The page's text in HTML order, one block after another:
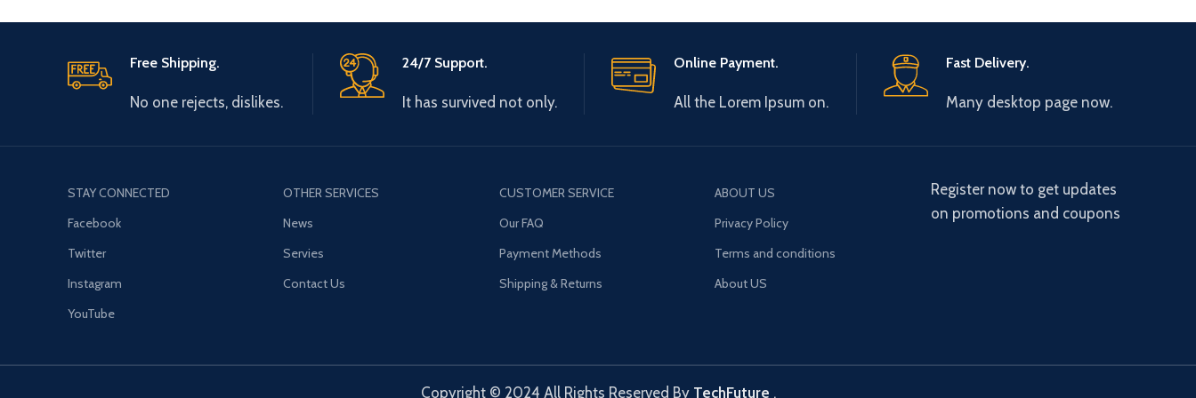
Free Shipping.
No one rejects, dislikes.
24/7 Support.
It has survived not only.
Online Payment.
All the Lorem Ipsum on.
Fast Delivery.
Many desktop page now.
STAY CONNECTED
Facebook
Twitter
Instagram
YouTube
OTHER SERVICES
News
Servies
Contact Us
CUSTOMER SERVICE
Our FAQ
Payment Methods
Shipping & Returns
ABOUT US
Privacy Policy
Terms and conditions
About US
Register now to get updates
on promotions and coupons
Copyright © 2024 All Rights Reserved By TechFuture .